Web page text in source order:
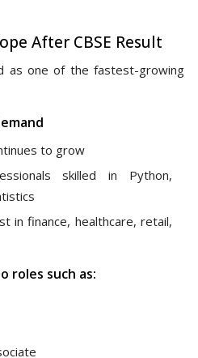
After CBSE Result
as one of the fastest-growing
to grow
skilled in Python,
in finance, healthcare, retail,
roles such as: